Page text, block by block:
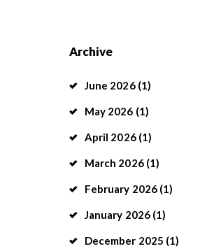
Archive
June 2026(1)
May 2026 (1)
April 2026(1)
March 2026(1)
February 2026(1)
January 2026(1)
December 2025 (1)